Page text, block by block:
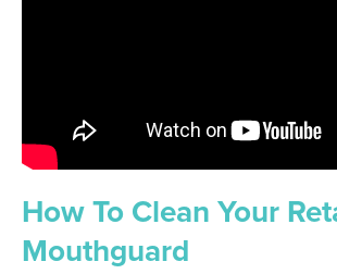
How To Clean Your
Mouthguard